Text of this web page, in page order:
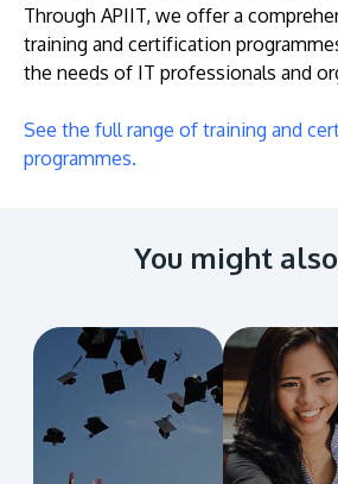
APU was awarded the Premier
Institution status by the
Through APIIT, we offer a
training and certification
the needs of IT professionals and
See the full range of training and
programmes.
You might